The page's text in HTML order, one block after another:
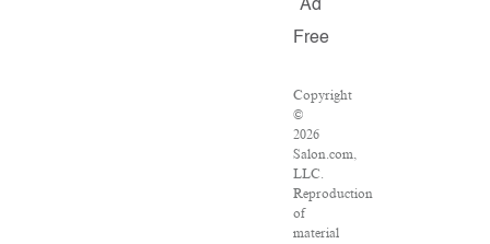
Ad
Free
Copyright
©
2026
Salon.com,
LLC.
Reproduction
of
material